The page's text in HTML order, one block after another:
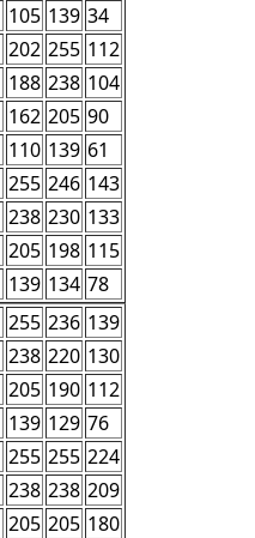
105 139 34
202 255 112
188 238 104
162 205 90
110 139 61
255 246 143
238 230 133
205 198 115
139 134 78
255 236 139
238 220 130
205 190 112
139 129 76
255 255 224
238 238 209
205 205 180